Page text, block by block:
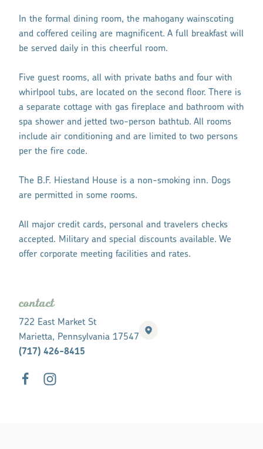
In the formal dining room, the mahogany wainscoting
and coffered ceiling are magnificent. A full breakfast will
be served daily in this cheerful room.
Five guest rooms, all with private baths and four with
whirlpool tubs, are located on the second floor. There is
a separate cottage with gas fireplace and bathroom with
spa shower and jetted two-person bathtub. All rooms
include air conditioning and are limited to two persons
per the fire code.
The B.F. Hiestand House is a non-smoking inn. Dogs
are permitted in some rooms.
All major credit cards, personal and travelers checks
accepted. Military and special discounts available. We
offer corporate meeting facilities and rates.
contact
722 East Market St
Marietta, Pennsylvania 17547
(717) 426-8415